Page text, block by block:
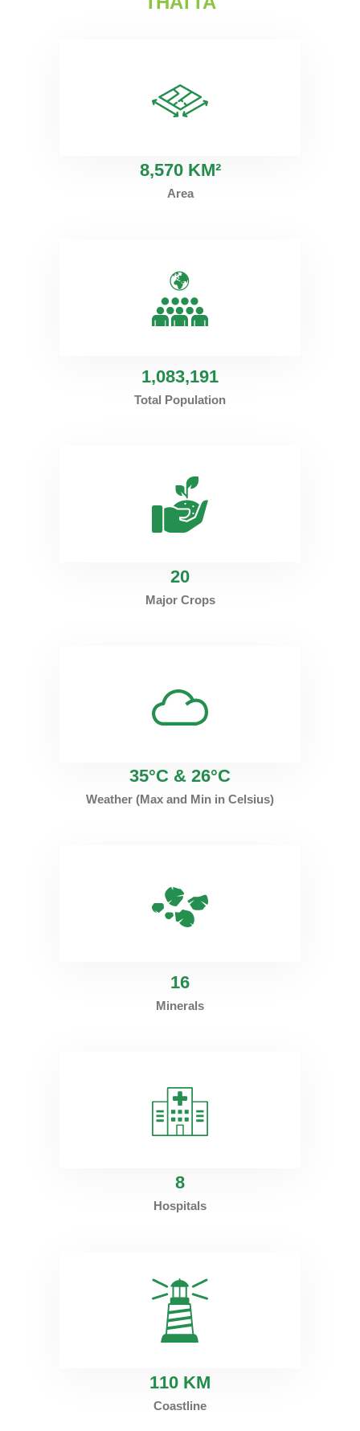
8,570 KM²
Area
1,083,191
Total Population
20
Major Crops
35°C & 26°C
Weather (Max and Min in Celsius)
16
Minerals
8
Hospitals
110 KM
Coastline